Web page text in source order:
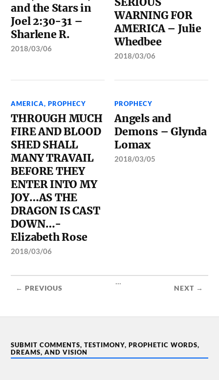
and the Stars in
Joel 2:30-31 –
Sharlene R.
2018/03/06
WARNING FOR
AMERICA – Julie
Whedbee
2018/03/06
AMERICA,PROPHECY
THROUGH MUCH
FIRE AND BLOOD
SHED SHALL
MANY TRAVAIL
BEFORE THEY
ENTER INTO MY
JOY…AS THE
DRAGON IS CAST
DOWN…-
Elizabeth Rose
2018/03/06
PROPHECY
Angels and
Demons – Glynda
Lomax
2018/03/05
← PREVIOUS
...
NEXT →
SUBMIT COMMENTS, TESTIMONY, PROPHETIC WORDS,
DREAMS, AND VISION